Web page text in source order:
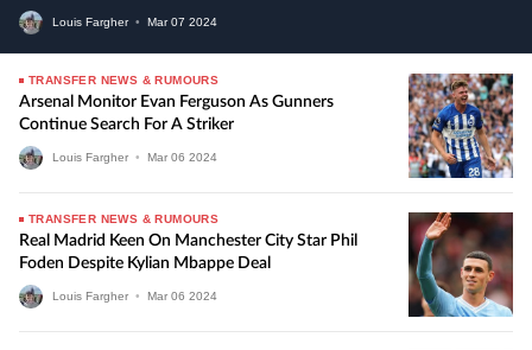
Louis Fargher • Mar 07 2024
TRANSFER NEWS & RUMOURS
Arsenal Monitor Evan Ferguson As Gunners
Continue Search For A Striker
Louis Fargher • Mar 06 2024
TRANSFER NEWS & RUMOURS
Real Madrid Keen On Manchester City Star Phil
Foden Despite Kylian Mbappe Deal
Louis Fargher • Mar 06 2024